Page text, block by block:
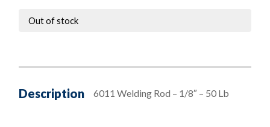
Out of stock
Description 6011 Welding Rod – 1/8″ – 50 Lb